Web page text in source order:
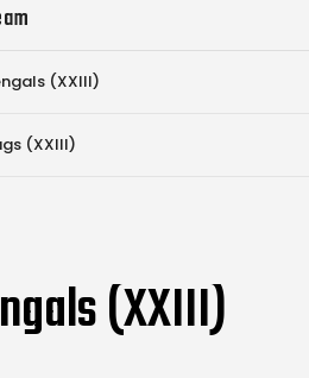
(XXIII)
(XXIII)
(XXIII)